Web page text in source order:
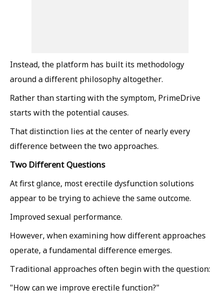
Instead, the platform has built its methodology
around a different philosophy altogether.
Rather than starting with the symptom, PrimeDrive
starts with the potential causes.
That distinction lies at the center of nearly every
difference between the two approaches.
Two Different Questions
At first glance, most erectile dysfunction solutions
appear to be trying to achieve the same outcome.
Improved sexual performance.
However, when examining how different approaches
operate, a fundamental difference emerges.
Traditional approaches often begin with the question:
"How can we improve erectile function?"